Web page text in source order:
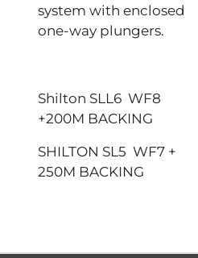
system with enclosed
one-way plungers.
Shilton SLL6 WF8
+200M BACKING
SHILTON SL5 WF7 +
250M BACKING